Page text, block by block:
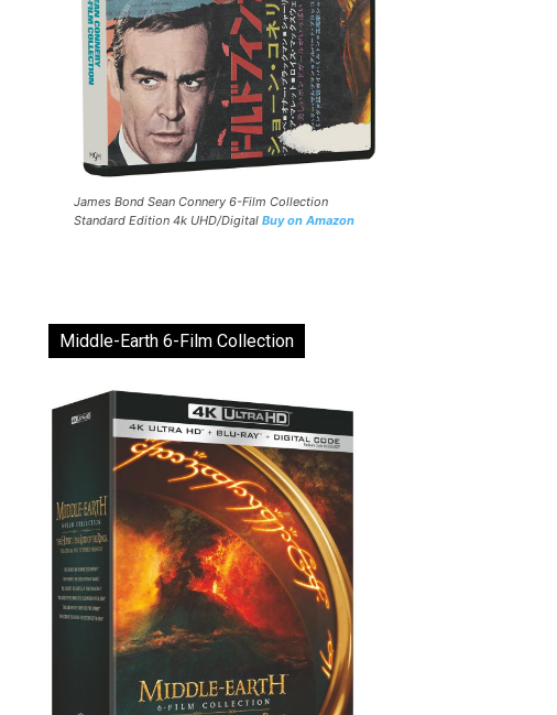
James Bond Sean Connery 6-Film Collection
Standard Edition 4k UHD/Digital Buy on Amazon
Middle-Earth 6-Film Collection